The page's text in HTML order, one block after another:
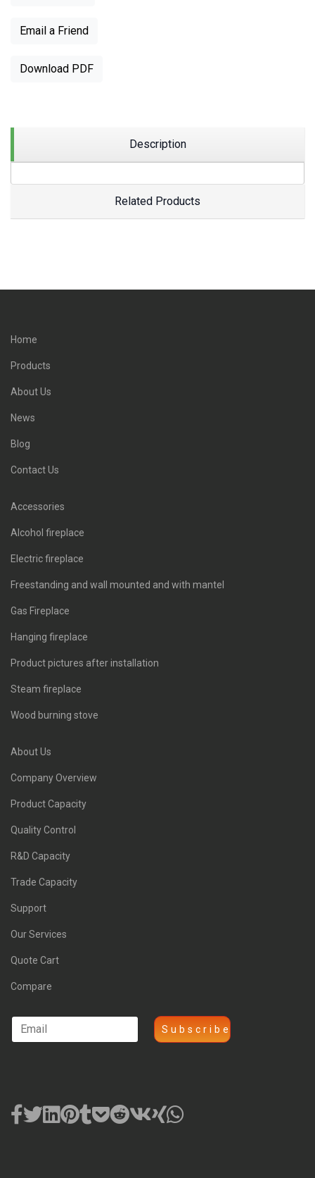
Email a Friend
Download PDF
Description
Related Products
Home
Products
About Us
News
Blog
Contact Us
Accessories
Alcohol fireplace
Electric fireplace
Freestanding and wall mounted and with mantel
Gas Fireplace
Hanging fireplace
Product pictures after installation
Steam fireplace
Wood burning stove
About Us
Company Overview
Product Capacity
Quality Control
R&D Capacity
Trade Capacity
Support
Our Services
Quote Cart
Compare